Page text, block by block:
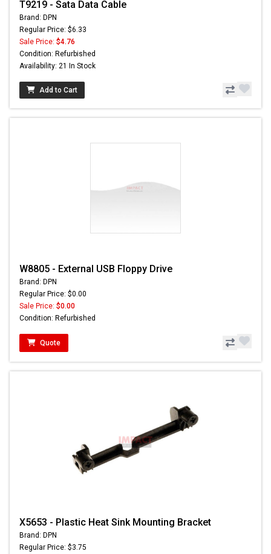
T9219 - Sata Data Cable
Brand: DPN
Regular Price: $6.33
Sale Price: $4.76
Condition: Refurbished
Availability: 21 In Stock
Add to Cart
W8805 - External USB Floppy Drive
Brand: DPN
Regular Price: $0.00
Sale Price: $0.00
Condition: Refurbished
Quote
X5653 - Plastic Heat Sink Mounting Bracket
Brand: DPN
Regular Price: $3.75